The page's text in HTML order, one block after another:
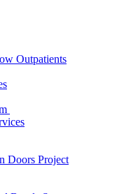
Outpatients
Doors Project